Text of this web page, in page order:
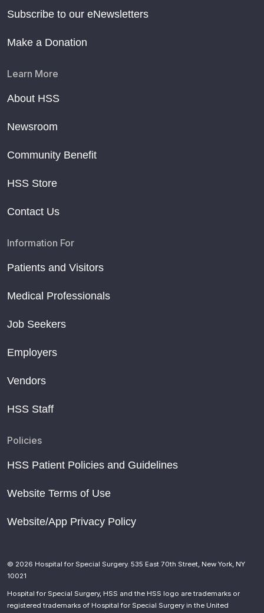
Subscribe to our eNewsletters
Make a Donation
Learn More
About HSS
Newsroom
Community Benefit
HSS Store
Contact Us
Information For
Patients and Visitors
Medical Professionals
Job Seekers
Employers
Vendors
HSS Staff
Policies
HSS Patient Policies and Guidelines
Website Terms of Use
Website/App Privacy Policy
© 2026 Hospital for Special Surgery. 535 East 70th Street, New York, NY
10021
Hospital for Special Surgery, HSS and the HSS logo are trademarks or
registered trademarks of Hospital for Special Surgery in the United